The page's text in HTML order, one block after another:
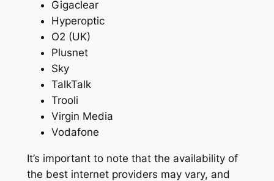
Gigaclear
Hyperoptic
O2 (UK)
Plusnet
Sky
TalkTalk
Trooli
Virgin Media
Vodafone
It’s important to note that the availability of
the best internet providers may vary, and